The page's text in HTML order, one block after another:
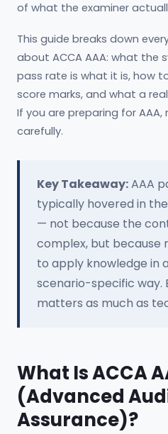
of what the examiner
This guide breaks down
about ACCA AAA: what the
pass rate is what it is, how
score marks, and what a
If you are preparing for AAA,
carefully.
Key Takeaway:AAA
typically hovered in
— not because the
complex, but because
to apply knowledge in
scenario-specific way.
matters as much as
What Is ACCA
(Advanced
Assurance)?